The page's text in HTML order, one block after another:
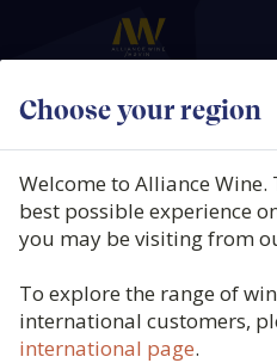
Choose your region
Welcome to Alliance Wine.
best possible experience
you may be visiting from
To explore the range of
international customers,
international page.
Equipo Navazos,
Manzanilla
(50cl.), N/V